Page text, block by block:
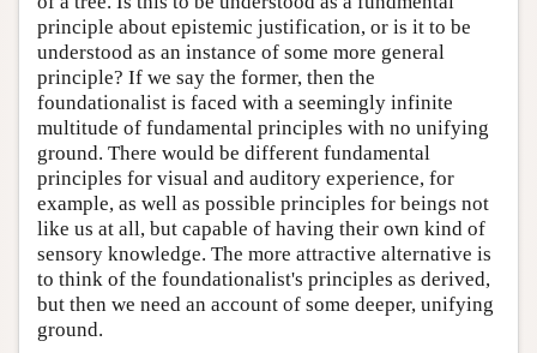
principle about epistemic justification, or is it to be
understood as an instance of some more general
principle? If we say the former, then the
foundationalist is faced with a seemingly infinite
multitude of fundamental principles with no unifying
ground. There would be different fundamental
principles for visual and auditory experience, for
example, as well as possible principles for beings not
like us at all, but capable of having their own kind of
sensory knowledge. The more attractive alternative is
to think of the foundationalist's principles as derived,
but then we need an account of some deeper, unifying
ground.